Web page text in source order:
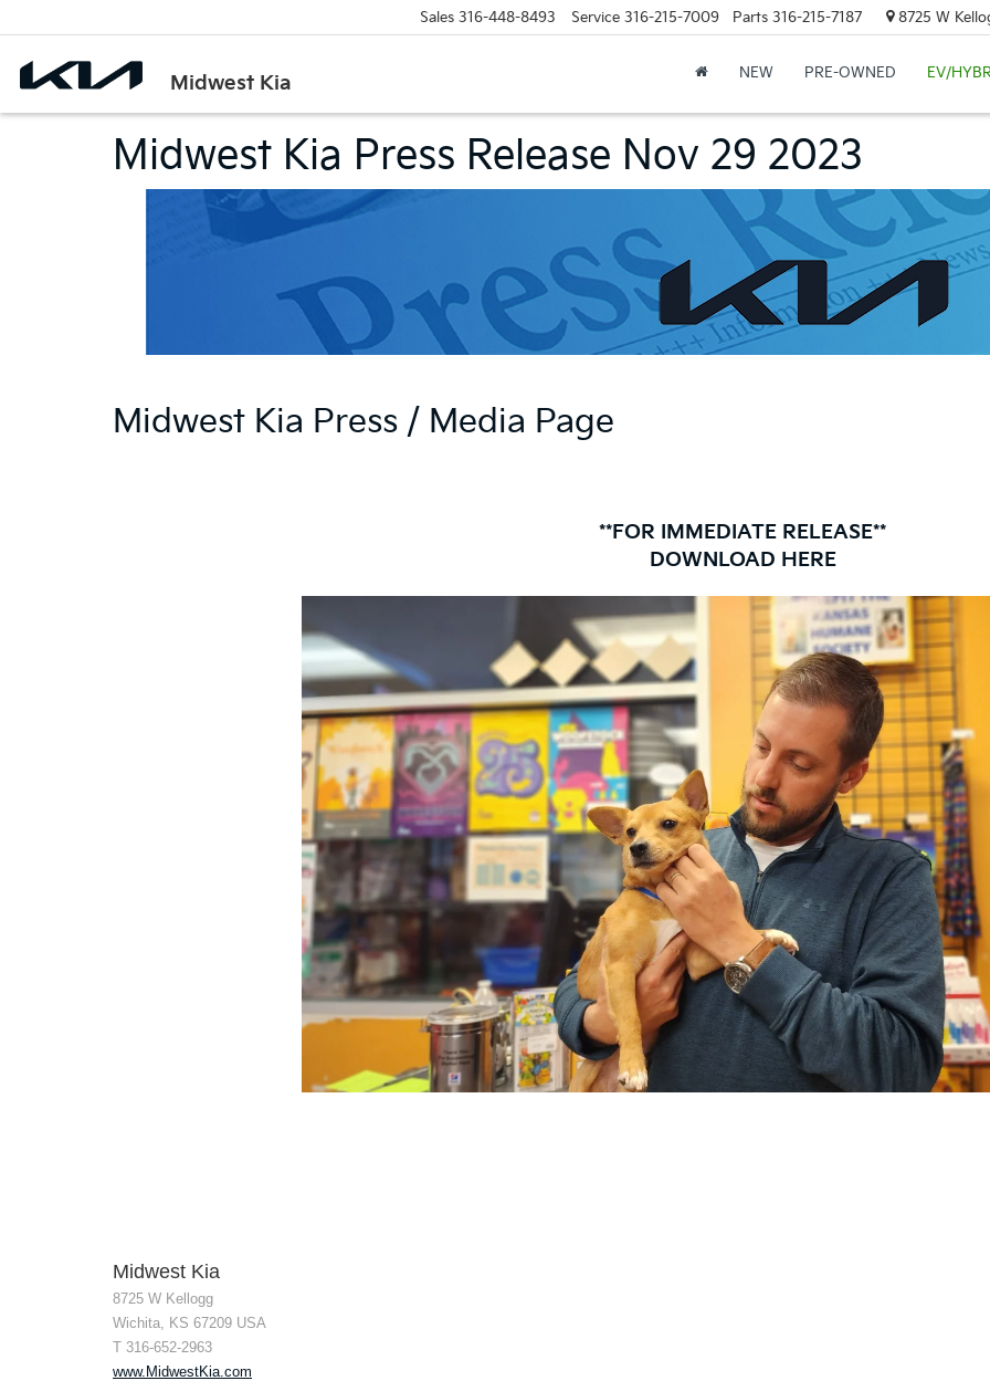
Midwest Kia
Sales 316-448-8493 Service 316-215-7009 Parts 316-215-7187 8725 W
NEW PRE-OWNED EV/
Midwest Kia Press Release Nov 29 2023
Midwest Kia Press / Media Page
**FOR IMMEDIATE RELEASE**
DOWNLOAD HERE
Midwest Kia
8725 W Kellogg
Wichita, KS 67209 USA
T 316-652-2963
www.MidwestKia.com